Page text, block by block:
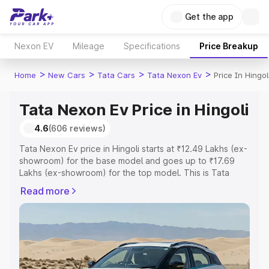
Get the app
Nexon EV Mileage Specifications Price Breakup
Home > New Cars > Tata Cars > Tata Nexon Ev > Price In
Tata Nexon Ev Price in Hingoli
4.6(606 reviews)
Tata Nexon Ev price in Hingoli starts at ₹12.49 Lakhs (ex-
showroom) for the base model and goes up to ₹17.69
Lakhs (ex-showroom) for the top model. This is Tata
Registration Cost, Insurance Cost. Explore the complete
variant-wise on-road price of Tata Nexon Ev price in
Hingoli, along with key features and details to help you
Explore Cars by Price Range
Read more